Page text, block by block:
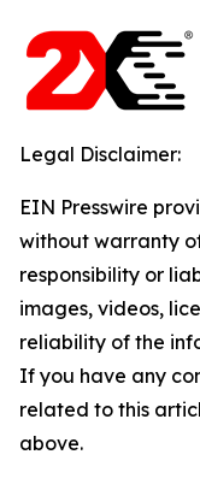
Legal Disclaimer:
EIN Presswire
without warranty
responsibility or
images, videos,
reliability of the
If you have any
related to this
above.